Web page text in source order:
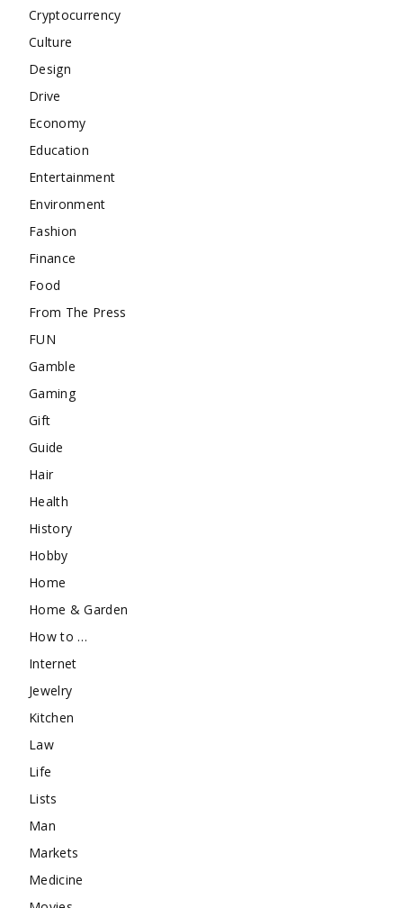
Cryptocurrency
Culture
Design
Drive
Economy
Education
Entertainment
Environment
Fashion
Finance
Food
From The Press
FUN
Gamble
Gaming
Gift
Guide
Hair
Health
History
Hobby
Home
Home & Garden
How to …
Internet
Jewelry
Kitchen
Law
Life
Lists
Man
Markets
Medicine